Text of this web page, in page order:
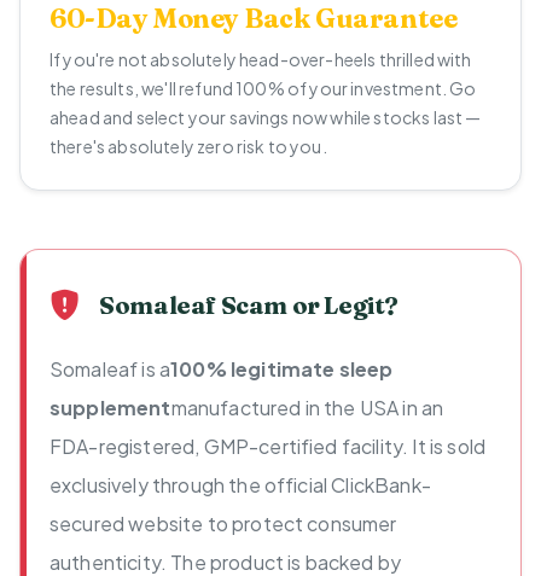
60-Day Money Back Guarantee
If you're not absolutely head-over-heels thrilled with
the results, we'll refund 100% of your investment. Go
ahead and select your savings now while stocks last —
there's absolutely zero risk to you.
Somaleaf Scam or Legit?
Somaleaf is a100% legitimate sleep
supplementmanufactured in the USA in an
FDA-registered, GMP-certified facility. It is sold
exclusively through the official ClickBank-
secured website to protect consumer
authenticity. The product is backed by